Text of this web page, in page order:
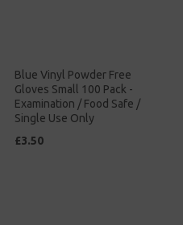
Blue Vinyl Powder Free
Gloves Small 100 Pack -
Examination / Food Safe /
Single Use Only
£3.50